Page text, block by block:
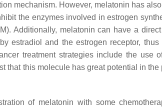
mechanism. However, melatonin has
the enzymes involved in estrogen
Additionally, melatonin can have a
estradiol and the estrogen receptor,
treatment strategies include the use
that this molecule has great potential in
of melatonin with some